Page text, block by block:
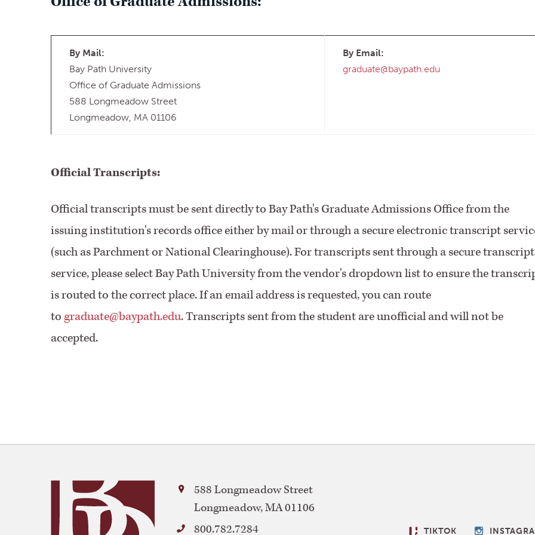
By Mail:
Bay Path University
Office of Graduate Admissions
588 Longmeadow Street
Longmeadow, MA 01106
By Email:
graduate@baypath.edu
Official Transcripts:
Official transcripts must be sent directly to Bay Path's Graduate Admissions Office from the
issuing institution's records office either by mail or through a secure electronic transcript
(such as Parchment or National Clearinghouse). For transcripts sent through a secure transcript
service, please select Bay Path University from the vendor's dropdown list to ensure the
is routed to the correct place. If an email address is requested, you can route
tograduate@baypath.edu. Transcripts sent from the student are unofficial and will not be
accepted.
Bay
Path
University
588 Longmeadow Street
Longmeadow,MA01106
800.782.7284
SOCIAL
TIKTOK